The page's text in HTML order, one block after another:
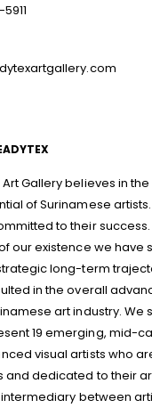
Gallery believes in
of Surinamese
to their success.
our existence we have
long-term
in the overall
art industry. We
19 emerging, mid-
visual artists who
and dedicated to their
intermediary between